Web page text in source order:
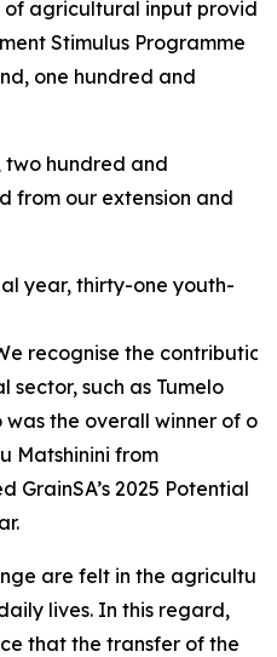
agricultural input
Stimulus Programme
one hundred and
hundred and
from our extension and
year, thirty-one youth-
recognise the
such as Tumelo
the overall winner of
Matshinini from
GrainSA’s 2025 Potential
are felt in the
lives. In this regard,
that the transfer of the